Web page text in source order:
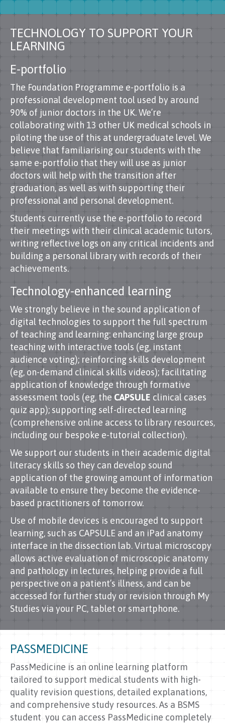
TECHNOLOGY TO SUPPORT YOUR
LEARNING
E-portfolio
The Foundation Programme e-portfolio is a
professional development tool used by around
90% of junior doctors in the UK. We’re
collaborating with 13 other UK medical schools in
piloting the use of this at undergraduate level. We
believe that familiarising our students with the
same e-portfolio that they will use as junior
doctors will help with the transition after
graduation, as well as with supporting their
professional and personal development.
Students currently use the e-portfolio to record
their meetings with their clinical academic tutors,
writing reflective logs on any critical incidents and
building a personal library with records of their
achievements.
Technology-enhanced learning
We strongly believe in the sound application of
digital technologies to support the full spectrum
of teaching and learning: enhancing large group
teaching with interactive tools (eg, instant
audience voting); reinforcing skills development
(eg, on-demand clinical skills videos); facilitating
application of knowledge through formative
assessment tools (eg, the CAPSULE clinical cases
quiz app); supporting self-directed learning
(comprehensive online access to library resources,
including our bespoke e-tutorial collection).
We support our students in their academic digital
literacy skills so they can develop sound
application of the growing amount of information
available to ensure they become the evidence-
based practitioners of tomorrow.
Use of mobile devices is encouraged to support
learning, such as CAPSULE and an iPad anatomy
interface in the dissection lab. Virtual microscopy
allows active evaluation of microscopic anatomy
and pathology in lectures, helping provide a full
perspective on a patient’s illness, and can be
accessed for further study or revision through My
Studies via your PC, tablet or smartphone.
PASSMEDICINE
PassMedicine is an online learning platform
tailored to support medical students with high-
quality revision questions, detailed explanations,
and comprehensive study resources. As a BSMS
student you can access PassMedicine completely